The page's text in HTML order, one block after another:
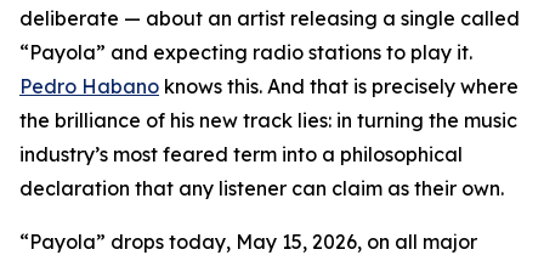
deliberate — about an artist releasing a single called
“Payola” and expecting radio stations to play it.
Pedro Habano knows this. And that is precisely where
the brilliance of his new track lies: in turning the music
industry’s most feared term into a philosophical
declaration that any listener can claim as their own.
“Payola” drops today, May 15, 2026, on all major